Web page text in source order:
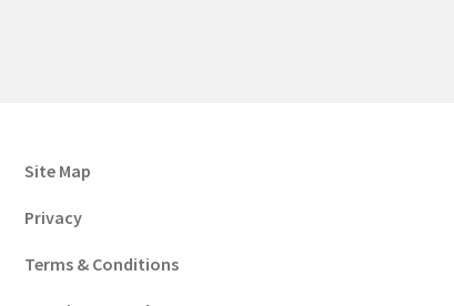
Site Map
Privacy
Terms & Conditions